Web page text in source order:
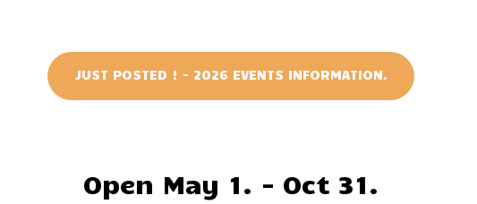
JUST POSTED ! - 2026 EVENTS INFORMATION.
Open May 1. - Oct 31.